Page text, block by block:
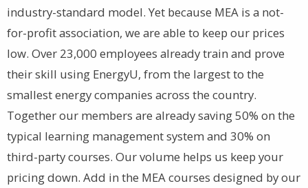
industry-standard model. Yet because MEA is a not-
for-profit association, we are able to keep our prices
low. Over 23,000 employees already train and prove
their skill using EnergyU, from the largest to the
smallest energy companies across the country.
Together our members are already saving 50% on the
typical learning management system and 30% on
third-party courses. Our volume helps us keep your
pricing down. Add in the MEA courses designed by our